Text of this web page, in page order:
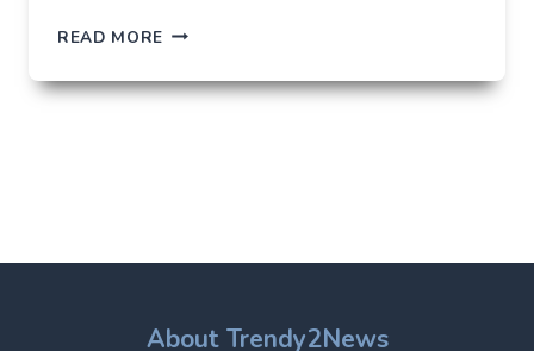
READ MORE DOUBLE
PCB:
IN
About Trendy2News